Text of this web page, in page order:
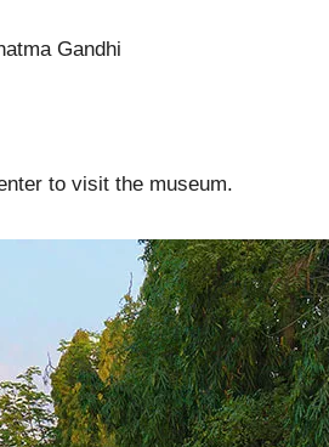
Gandhi
to visit the museum.